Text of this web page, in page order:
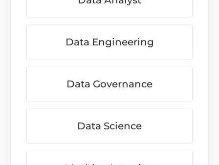
Data Engineering
Data Governance
Data Science